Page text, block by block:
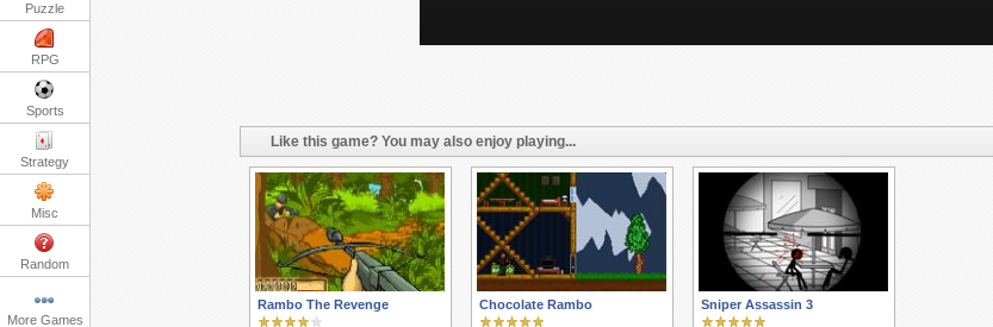
Puzzle
RPG
Sports
Strategy
Misc
Random
More Games
Like this game? You may also enjoy playing...
Rambo The Revenge Chocolate Rambo Sniper Assassin 3